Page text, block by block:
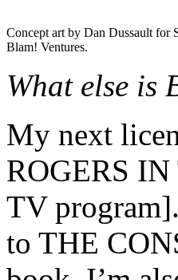
Concept art by Dan Dussault
Blam! Ventures.
What else is
My next
ROGERS
TV
to THE